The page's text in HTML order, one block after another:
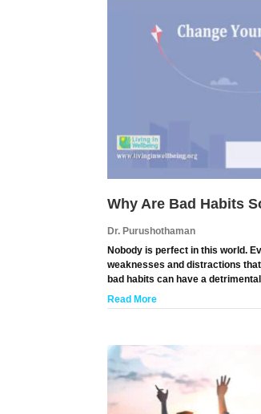
Why Are Bad Habits
Dr. Purushothaman
Nobody is perfect in this world.
weaknesses and distractions
bad habits can have a
Read More